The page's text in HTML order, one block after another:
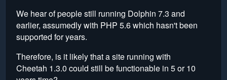
We hear of people still running Dolphin 7.3 and
earlier, assumedly with PHP 5.6 which hasn't been
supported for years.
Therefore, is it likely that a site running with
Cheetah 1.3.0 could still be functionable in 5 or 10